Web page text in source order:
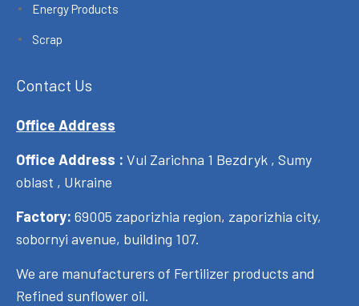
Energy Products
Scrap
Contact Us
Office Address
Office Address : Vul Zarichna 1 Bezdryk , Sumy
oblast , Ukraine
Factory: 69005 zaporizhia region, zaporizhia city,
sobornyi avenue, building 107.
We are manufacturers of Fertilizer products and
Refined sunflower oil.